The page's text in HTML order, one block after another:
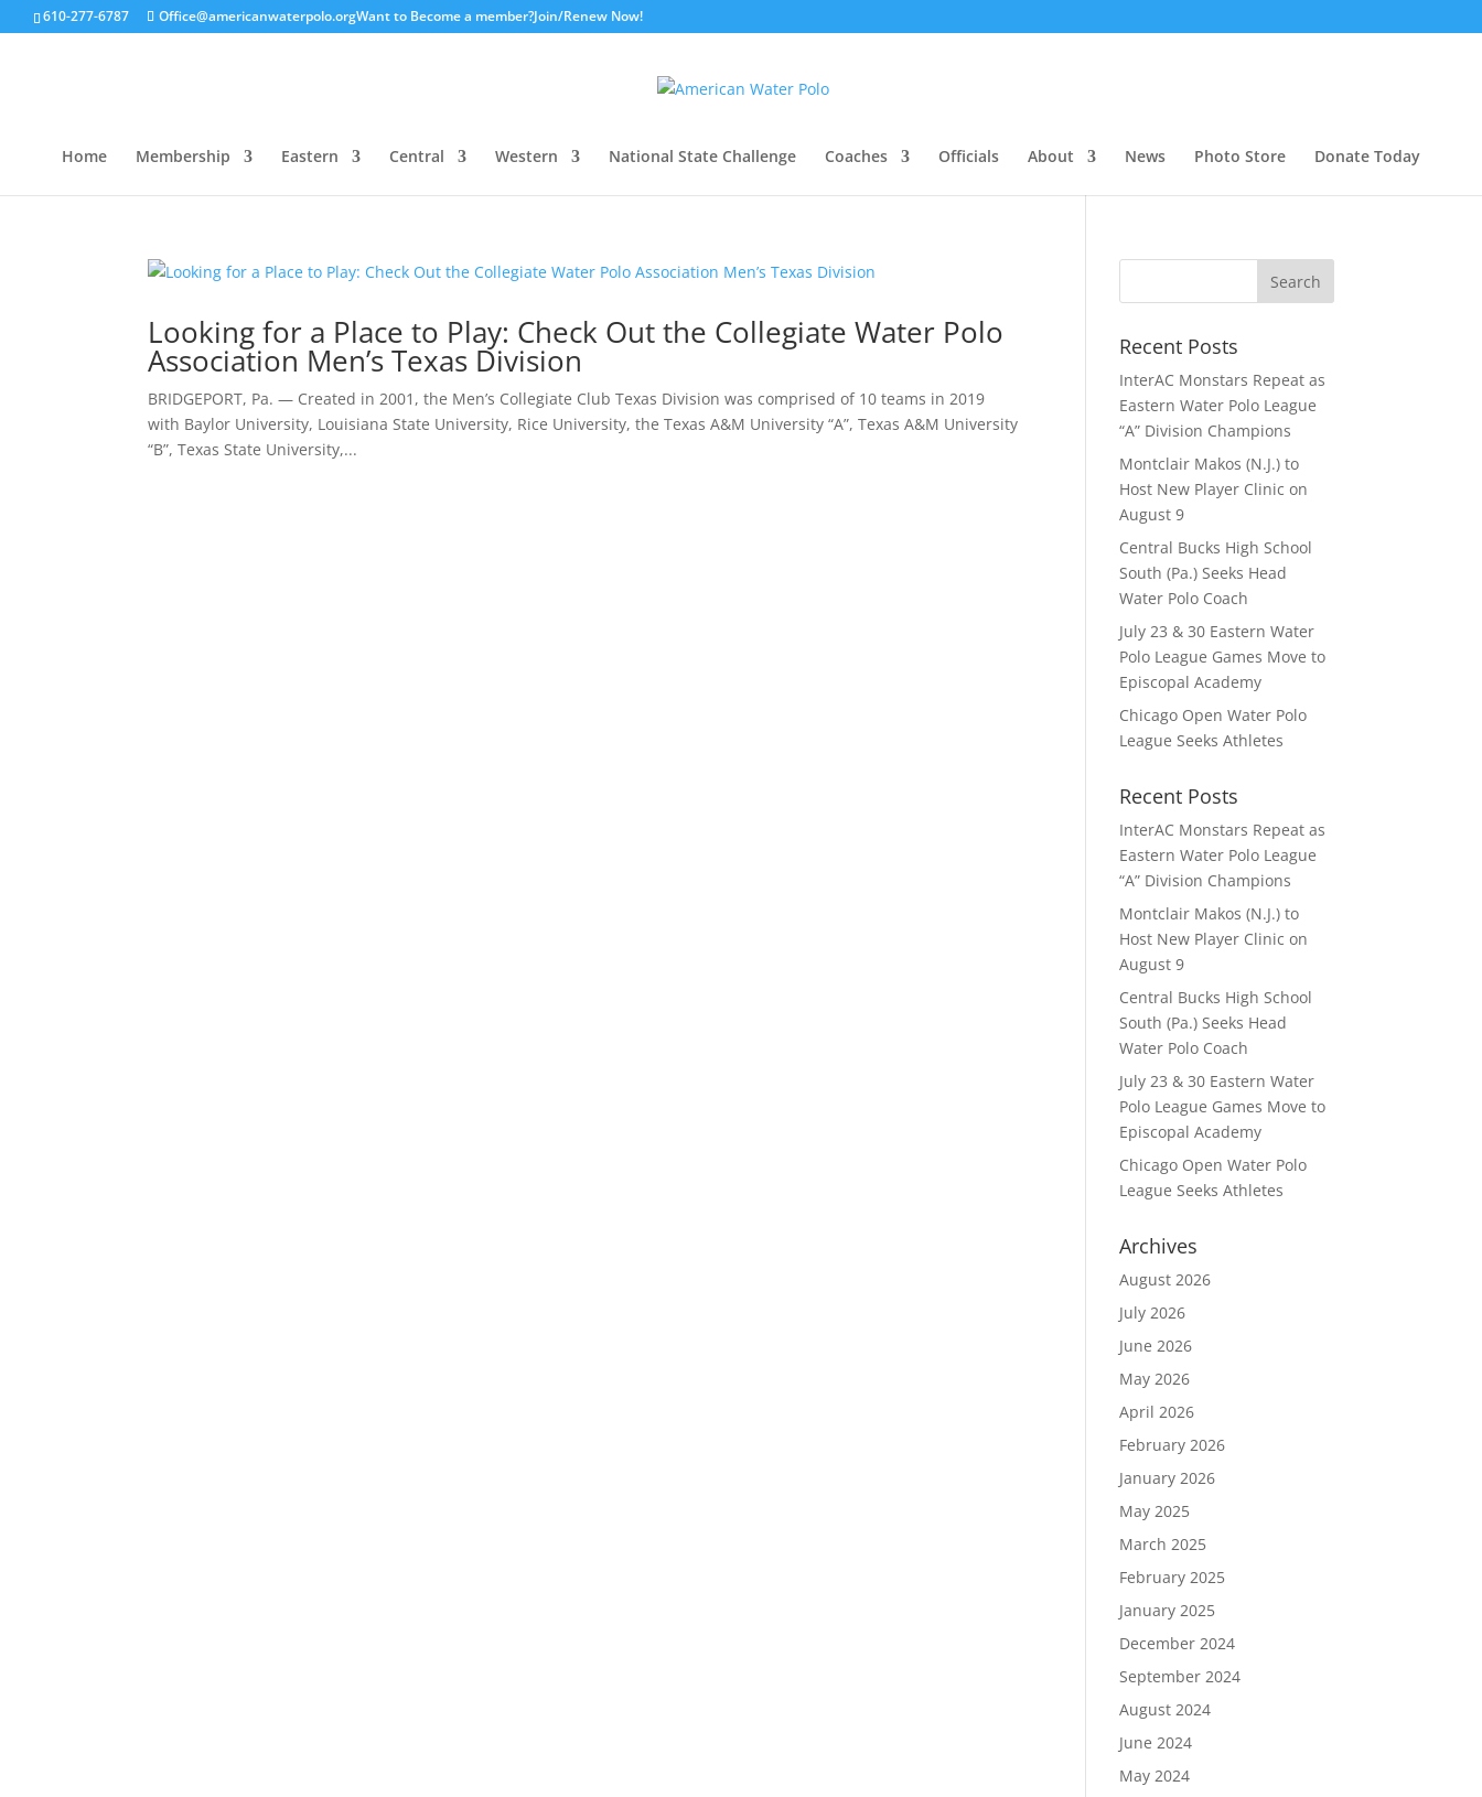
610-277-6787 Office@americanwaterpolo.orgWant to Become a member?Join/Renew Now!
Home Membership Eastern Central Western National State Challenge Coaches Officials About News Photo Store Donate Today
Looking for a Place to Play: Check Out the Collegiate Water Polo
Association Men’s Texas Division
BRIDGEPORT, Pa. — Created in 2001, the Men’s Collegiate Club Texas Division was comprised of 10 teams in 2019
with Baylor University, Louisiana State University, Rice University, the Texas A&M University “A”, Texas A&M University
“B”, Texas State University,...
Recent Posts
InterAC Monstars Repeat as
Eastern Water Polo League
“A” Division Champions
Montclair Makos (N.J.) to
Host New Player Clinic on
August 9
Central Bucks High School
South (Pa.) Seeks Head
Water Polo Coach
July 23 & 30 Eastern Water
Polo League Games Move to
Episcopal Academy
Chicago Open Water Polo
League Seeks Athletes
Recent Posts
InterAC Monstars Repeat as
Eastern Water Polo League
“A” Division Champions
Montclair Makos (N.J.) to
Host New Player Clinic on
August 9
Central Bucks High School
South (Pa.) Seeks Head
Water Polo Coach
July 23 & 30 Eastern Water
Polo League Games Move to
Episcopal Academy
Chicago Open Water Polo
League Seeks Athletes
Archives
August 2026
July 2026
June 2026
May 2026
April 2026
February 2026
January 2026
May 2025
March 2025
February 2025
January 2025
December 2024
September 2024
August 2024
June 2024
May 2024